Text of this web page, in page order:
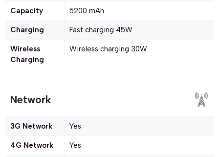
Capacity 5200 mAh
Charging Fast charging 45W
Wireless
Charging
Wireless charging 30W
Network
3G Network Yes
4G Network Yes